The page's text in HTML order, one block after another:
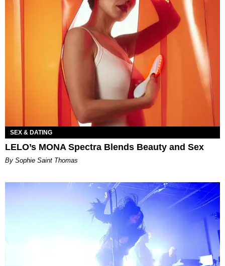
SEX & DATING
LELO’s MONA Spectra Blends Beauty and Sex
By Sophie Saint Thomas